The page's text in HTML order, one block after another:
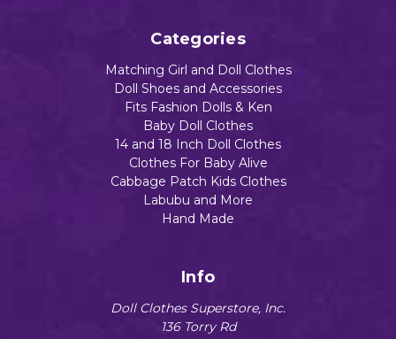
Categories
Matching Girl and Doll Clothes
Doll Shoes and Accessories
Fits Fashion Dolls & Ken
Baby Doll Clothes
14 and 18 Inch Doll Clothes
Clothes For Baby Alive
Cabbage Patch Kids Clothes
Labubu and More
Hand Made
Info
Doll Clothes Superstore, Inc.
136 Torry Rd